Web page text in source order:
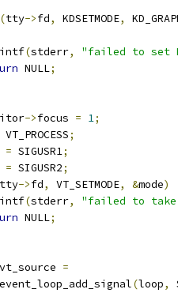
(tty->fd, KDSETMODE,
(stderr,
"failed to set
NULL;
->focus = 1;
VT_PROCESS;
= SIGUSR1;
= SIGUSR2;
tty->fd, VT_SETMODE, &mode)
(stderr,
"failed to
NULL;
=
(loop,